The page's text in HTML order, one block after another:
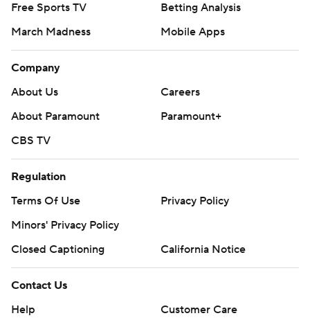
Free Sports TV
Betting Analysis
March Madness
Mobile Apps
Company
About Us
Careers
About Paramount
Paramount+
CBS TV
Regulation
Terms Of Use
Privacy Policy
Minors' Privacy Policy
Closed Captioning
California Notice
Contact Us
Help
Customer Care